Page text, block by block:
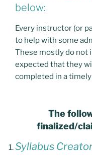
below:
Every instructor (or
to help with some
These mostly do not
expected that they
completed in a
The
finalized/
Syllabus